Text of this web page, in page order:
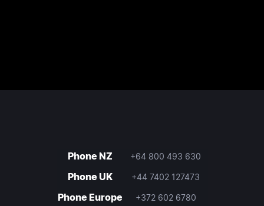
Phone NZ +64 800 493 630
Phone UK +44 7402 127473
Phone Europe +372 602 6780